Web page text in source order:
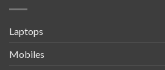
Laptops
Mobiles